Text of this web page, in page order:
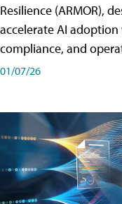
Resilience (ARMOR),
accelerate AI
compliance, and
01/07/26